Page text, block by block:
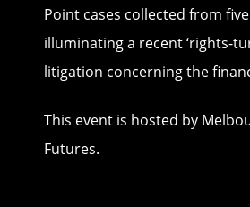
Point cases collected from
illuminating a recent ‘rights-
litigation concerning the
This event is hosted by
Futures.